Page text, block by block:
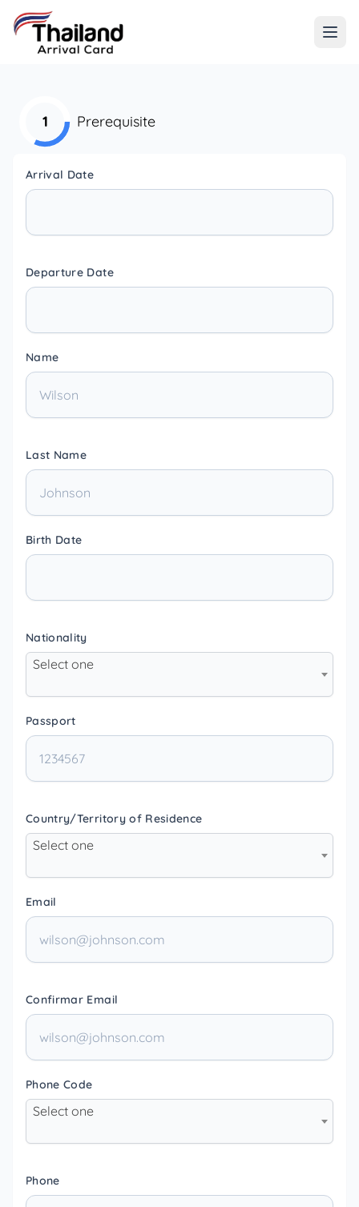
1 Prerequisite
Arrival Date
Departure Date
Name
Last Name
Birth Date
Nationality
Select one
Passport
Country/Territory of Residence
Select one
Email
Confirmar Email
Phone Code
Select one
Phone